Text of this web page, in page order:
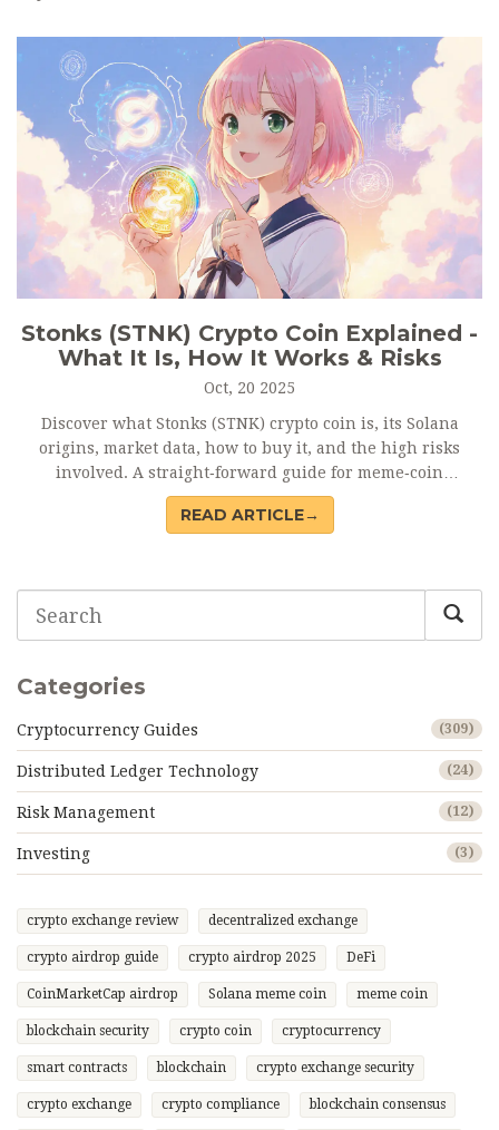
Stonks (STNK) Crypto Coin Explained -
What It Is, How It Works & Risks
Oct, 20 2025
Discover what Stonks (STNK) crypto coin is, its Solana
origins, market data, how to buy it, and the high risks
involved. A straight‑forward guide for meme‑coin
enthusiasts.
READ ARTICLE→
Categories
Cryptocurrency Guides (309)
Distributed Ledger Technology (24)
Risk Management (12)
Investing (3)
crypto exchange review decentralized exchange
crypto airdrop guide crypto airdrop 2025 DeFi
CoinMarketCap airdrop Solana meme coin meme coin
blockchain security crypto coin cryptocurrency
smart contracts blockchain crypto exchange security
crypto exchange crypto compliance blockchain consensus